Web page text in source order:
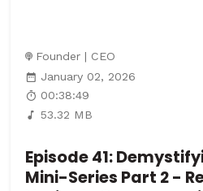
Founder | CEO
January 02, 2026
00:38:49
53.32 MB
Episode 41:
Mini-Series Part 2 -